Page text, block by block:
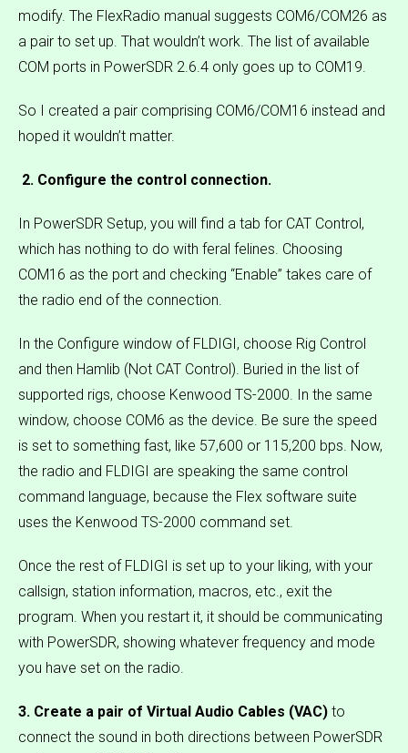
modify. The FlexRadio manual suggests COM6/COM26 as
a pair to set up. That wouldn’t work. The list of available
COM ports in PowerSDR 2.6.4 only goes up to COM19.
So I created a pair comprising COM6/COM16 instead and
hoped it wouldn’t matter.
2. Configure the control connection.
In PowerSDR Setup, you will find a tab for CAT Control,
which has nothing to do with feral felines. Choosing
COM16 as the port and checking “Enable” takes care of
the radio end of the connection.
In the Configure window of FLDIGI, choose Rig Control
and then Hamlib (Not CAT Control). Buried in the list of
supported rigs, choose Kenwood TS-2000. In the same
window, choose COM6 as the device. Be sure the speed
is set to something fast, like 57,600 or 115,200 bps. Now,
the radio and FLDIGI are speaking the same control
command language, because the Flex software suite
uses the Kenwood TS-2000 command set.
Once the rest of FLDIGI is set up to your liking, with your
callsign, station information, macros, etc., exit the
program. When you restart it, it should be communicating
with PowerSDR, showing whatever frequency and mode
you have set on the radio.
3. Create a pair of Virtual Audio Cables (VAC) to
connect the sound in both directions between PowerSDR